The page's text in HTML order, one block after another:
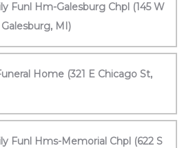
Funl Hm-Galesburg Chpl (145 W
MI)
Home (321 E Chicago St,
Funl Hms-Memorial Chpl (622 S